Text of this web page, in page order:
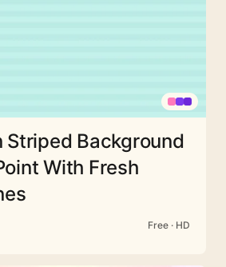
Striped Background
With Fresh
Free · HD